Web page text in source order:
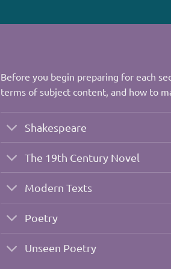
Before you begin preparing for each
terms of subject content, and how to
Shakespeare
The 19th Century Novel
Modern Texts
Poetry
Unseen Poetry